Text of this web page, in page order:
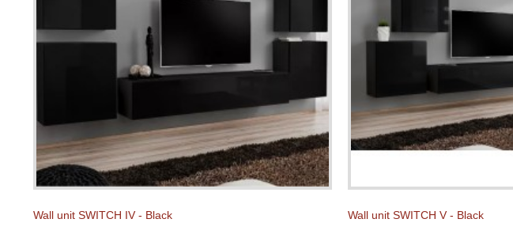
Wall unit SWITCH IV - Black Wall unit SWITCH V - Black